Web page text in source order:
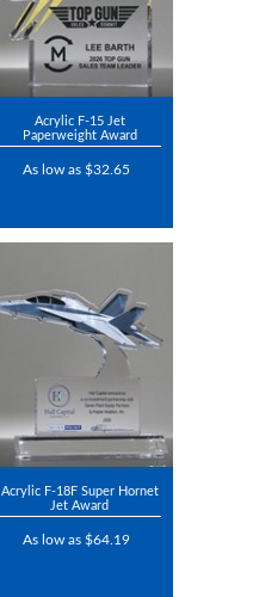
Acrylic F-15 Jet
Paperweight Award
As low as $32.65
Acrylic F-18F Super Hornet
Jet Award
As low as $64.19